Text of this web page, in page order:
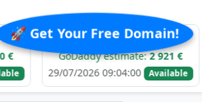
🚀 Get Your Free Domain!
e******.com
GoDaddy estimate:2 921 €
29/07/2026 09:04:00
Available
29/07/